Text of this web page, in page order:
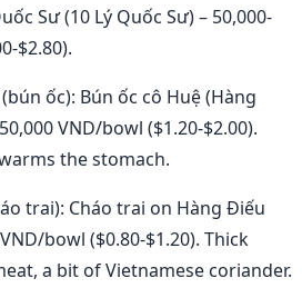
Sư (10 Lý Quốc Sư) – 50,000-
$2.80).
ốc): Bún ốc cô Huệ (Hàng
VND/bowl ($1.20-$2.00).
the stomach.
trai): Cháo trai on Hàng Điếu
bowl ($0.80-$1.20). Thick
a bit of Vietnamese coriander.